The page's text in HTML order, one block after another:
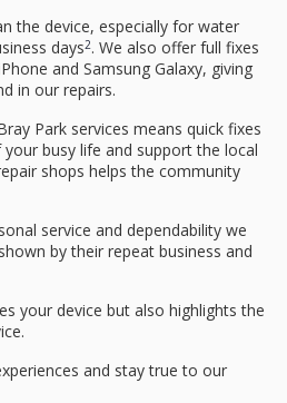
the device, especially for water
days2. We also offer full fixes
and Samsung Galaxy, giving
in our repairs.
Park services means quick fixes
busy life and support the local
shops helps the community
service and dependability we
by their repeat business and
your device but also highlights the
and stay true to our